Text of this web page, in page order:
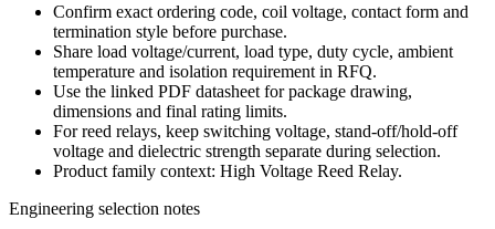
Confirm exact ordering code, coil voltage, contact form and
termination style before purchase.
Share load voltage/current, load type, duty cycle, ambient
temperature and isolation requirement in RFQ.
Use the linked PDF datasheet for package drawing,
dimensions and final rating limits.
For reed relays, keep switching voltage, stand-off/hold-off
voltage and dielectric strength separate during selection.
Product family context: High Voltage Reed Relay.
Engineering selection notes